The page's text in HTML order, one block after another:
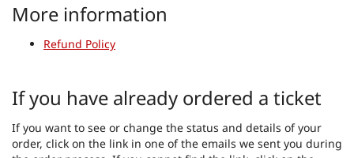
More information
Refund Policy
If you have already ordered a ticket
If you want to see or change the status and details of your
order, click on the link in one of the emails we sent you during